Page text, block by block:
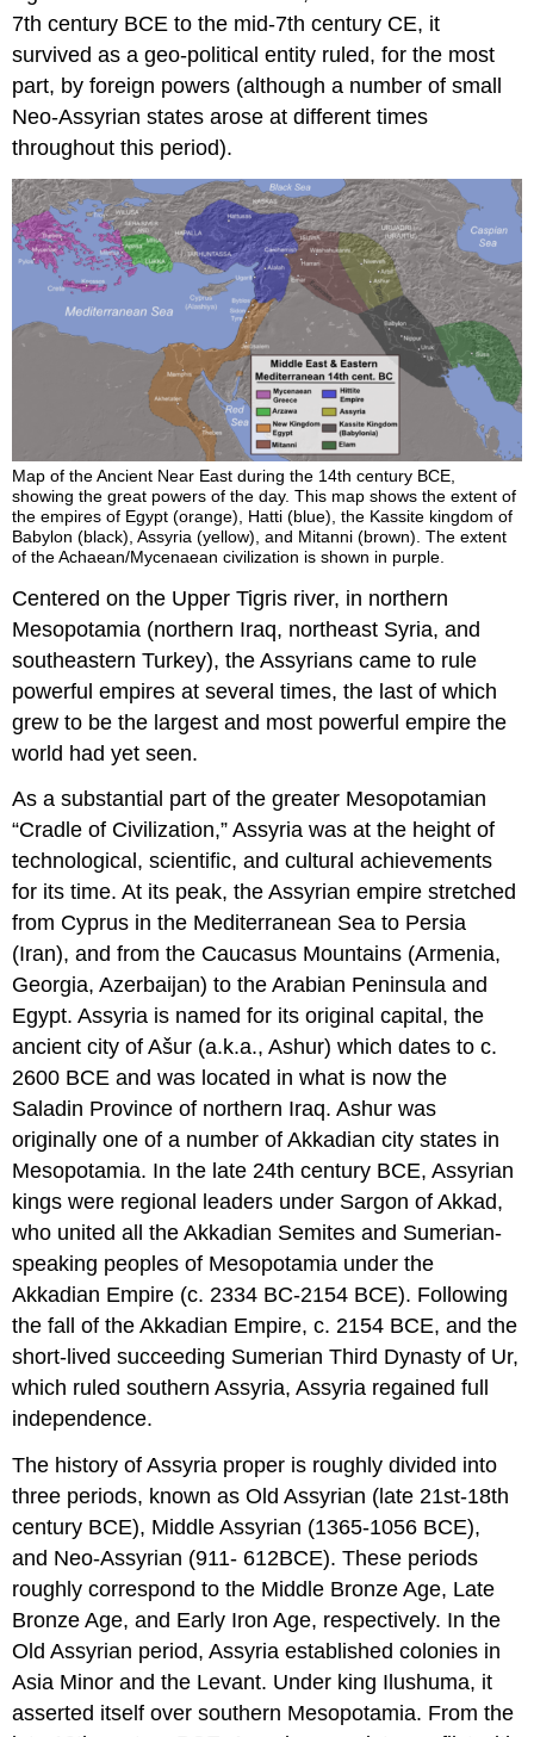
7th century BCE to the mid-7th century CE, it
survived as a geo-political entity ruled, for the most
part, by foreign powers (although a number of small
Neo-Assyrian states arose at different times
throughout this period).
Map of the Ancient Near East during the 14th century BCE,
showing the great powers of the day. This map shows the extent of
the empires of Egypt (orange), Hatti (blue), the Kassite kingdom of
Babylon (black), Assyria (yellow), and Mitanni (brown). The extent
of the Achaean/Mycenaean civilization is shown in purple.
Centered on the Upper Tigris river, in northern
Mesopotamia (northern Iraq, northeast Syria, and
southeastern Turkey), the Assyrians came to rule
powerful empires at several times, the last of which
grew to be the largest and most powerful empire the
world had yet seen.
As a substantial part of the greater Mesopotamian
“Cradle of Civilization,” Assyria was at the height of
technological, scientific, and cultural achievements
for its time. At its peak, the Assyrian empire stretched
from Cyprus in the Mediterranean Sea to Persia
(Iran), and from the Caucasus Mountains (Armenia,
Georgia, Azerbaijan) to the Arabian Peninsula and
Egypt. Assyria is named for its original capital, the
ancient city of Ašur (a.k.a., Ashur) which dates to c.
2600 BCE and was located in what is now the
Saladin Province of northern Iraq. Ashur was
originally one of a number of Akkadian city states in
Mesopotamia. In the late 24th century BCE, Assyrian
kings were regional leaders under Sargon of Akkad,
who united all the Akkadian Semites and Sumerian-
speaking peoples of Mesopotamia under the
Akkadian Empire (c. 2334 BC-2154 BCE). Following
the fall of the Akkadian Empire, c. 2154 BCE, and the
short-lived succeeding Sumerian Third Dynasty of Ur,
which ruled southern Assyria, Assyria regained full
independence.
The history of Assyria proper is roughly divided into
three periods, known as Old Assyrian (late 21st-18th
century BCE), Middle Assyrian (1365-1056 BCE),
and Neo-Assyrian (911- 612BCE). These periods
roughly correspond to the Middle Bronze Age, Late
Bronze Age, and Early Iron Age, respectively. In the
Old Assyrian period, Assyria established colonies in
Asia Minor and the Levant. Under king Ilushuma, it
asserted itself over southern Mesopotamia. From the